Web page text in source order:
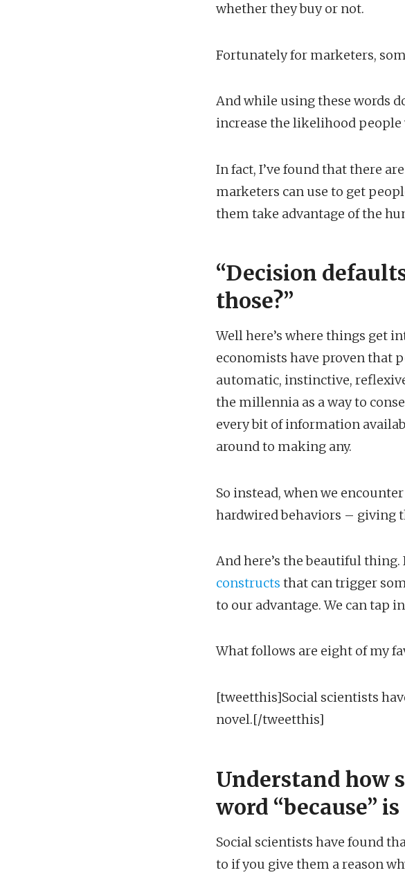
whether they buy or not.
Fortunately for marketers,
And while using these words
increase the likelihood
In fact, I’ve found that there
marketers can use to get
them take advantage of the
“Decision
those?”
Well here’s where things get
economists have proven that
automatic, instinctive,
the millennia as a way to
every bit of information
around to making any.
So instead, when we
hardwired behaviors – giving
And here’s the beautiful
constructs that can trigger
to our advantage. We can tap
What follows are eight of my
[tweetthis]Social scientists
novel.[/tweetthis]
Understand how
word “because” is
Social scientists have found
to if you give them a reason